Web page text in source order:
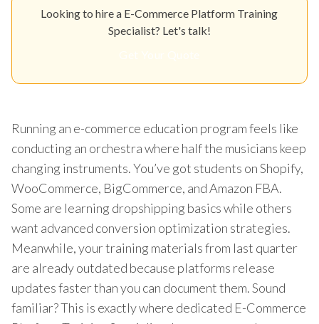
Looking to hire a E-Commerce Platform Training
Specialist? Let's talk!
Running an e-commerce education program feels like
conducting an orchestra where half the musicians keep
changing instruments. You’ve got students on Shopify,
WooCommerce, BigCommerce, and Amazon FBA.
Some are learning dropshipping basics while others
want advanced conversion optimization strategies.
Meanwhile, your training materials from last quarter
are already outdated because platforms release
updates faster than you can document them. Sound
familiar? This is exactly where dedicated E-Commerce